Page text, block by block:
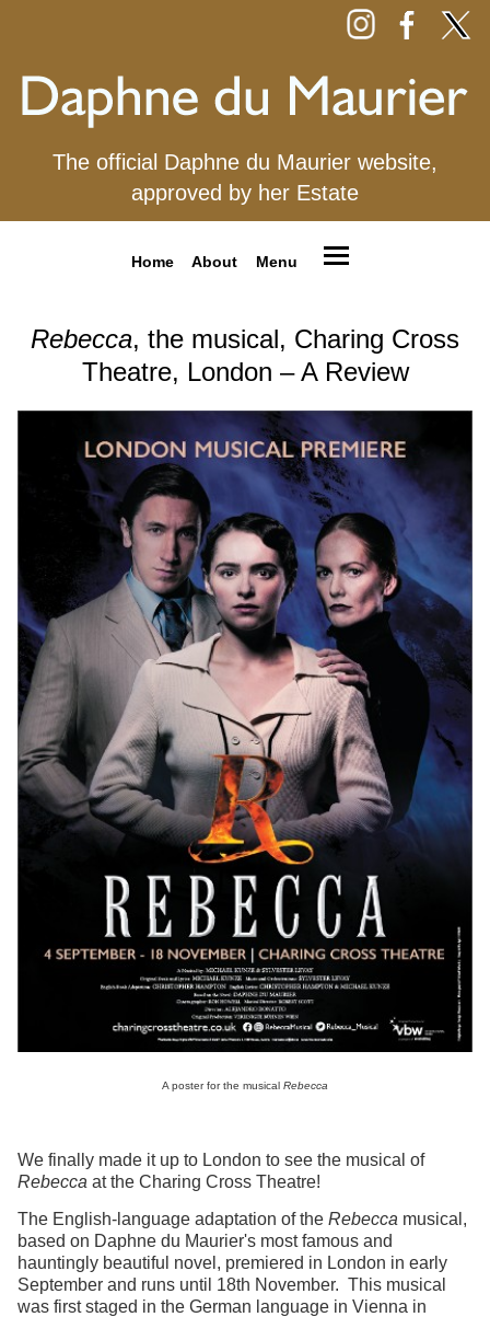
The official Daphne du Maurier website,
approved by her Estate
Home About Menu
Rebecca, the musical, Charing Cross
Theatre, London – A Review
A poster for the musical Rebecca
We finally made it up to London to see the musical of
Rebecca at the Charing Cross Theatre!
The English-language adaptation of the Rebecca musical,
based on Daphne du Maurier's most famous and
hauntingly beautiful novel, premiered in London in early
September and runs until 18th November. This musical
was first staged in the German language in Vienna in